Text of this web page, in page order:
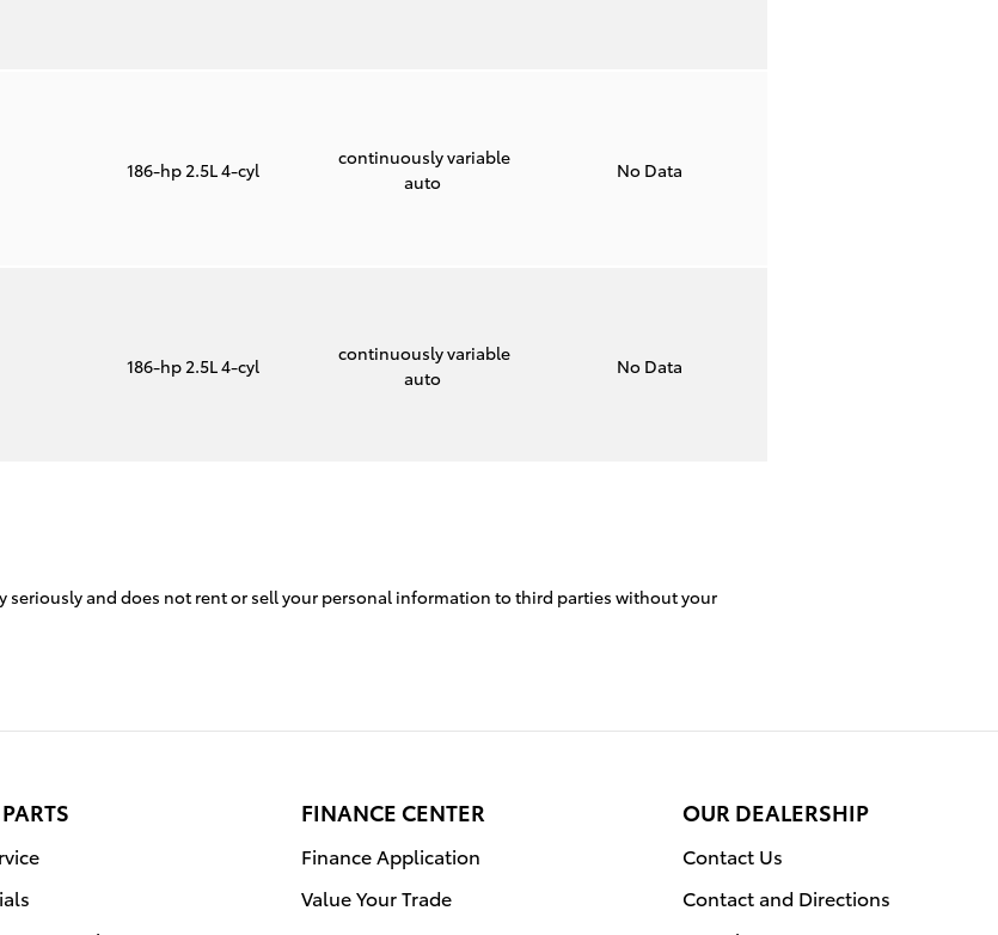
186-hp 2.5L 4-cyl
continuously variable
auto
No Data
186-hp 2.5L 4-cyl
continuously variable
auto
No Data
seriously and does not rent or sell your personal information to third parties without your
FINANCE CENTER
Finance Application
Value Your Trade
OUR DEALERSHIP
Contact Us
Contact and Directions